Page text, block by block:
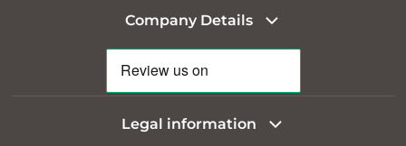
Company Details
Legal information